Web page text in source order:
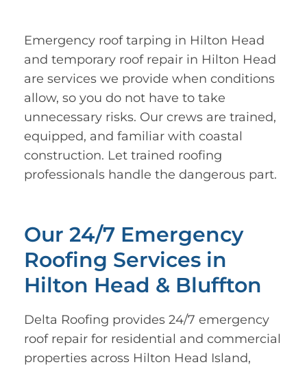
Emergency roof tarping in Hilton Head
and temporary roof repair in Hilton Head
are services we provide when conditions
allow, so you do not have to take
unnecessary risks. Our crews are trained,
equipped, and familiar with coastal
construction. Let trained roofing
professionals handle the dangerous part.
Our 24/7 Emergency
Roofing Services in
Hilton Head & Bluffton
Delta Roofing provides 24/7 emergency
roof repair for residential and commercial
properties across Hilton Head Island,